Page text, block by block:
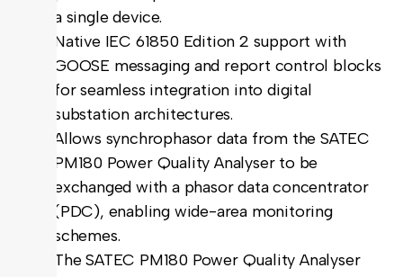
a single device.
Native IEC 61850 Edition 2 support with
GOOSE messaging and report control blocks
for seamless integration into digital
substation architectures.
Allows synchrophasor data from the SATEC
PM180 Power Quality Analyser to be
exchanged with a phasor data concentrator
(PDC), enabling wide-area monitoring
schemes.
The SATEC PM180 Power Quality Analyser